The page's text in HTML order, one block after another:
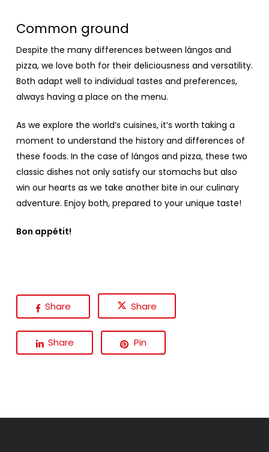
Common ground
Despite the many differences between lángos and
pizza, we love both for their deliciousness and versatility.
Both adapt well to individual tastes and preferences,
always having a place on the menu.
As we explore the world’s cuisines, it’s worth taking a
moment to understand the history and differences of
these foods. In the case of lángos and pizza, these two
classic dishes not only satisfy our stomachs but also
win our hearts as we take another bite in our culinary
adventure. Enjoy both, prepared to your unique taste!
Bon appétit!
Share Share
Share Pin